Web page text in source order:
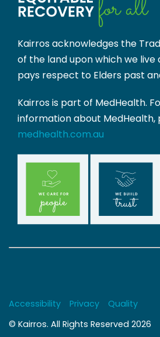
Kairros acknowledges the
of the land upon which we live
pays respect to Elders past
Kairros is part of MedHealth.
information about MedHealth,
medhealth.com.au
Copyrights
Accessibility Privacy
Quality
© Kairros. All Rights Reserved 2026